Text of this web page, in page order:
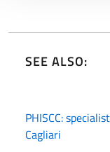
SEE ALSO:
PHISCC:
Cagliari